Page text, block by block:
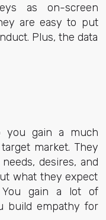
as on-screen
are easy to put
Plus, the data
you gain a much
market. They
desires, and
what they expect
You gain a lot of
build empathy for